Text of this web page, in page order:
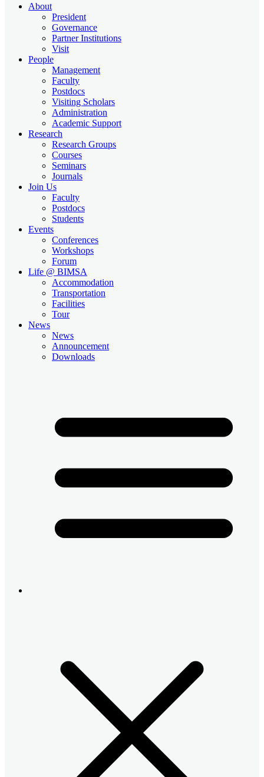
About
President
Governance
Partner Institutions
Visit
People
Management
Faculty
Postdocs
Visiting Scholars
Administration
Academic Support
Research
Research Groups
Courses
Seminars
Journals
Join Us
Faculty
Postdocs
Students
Events
Conferences
Workshops
Forum
Life @ BIMSA
Accommodation
Transportation
Facilities
Tour
News
News
Announcement
Downloads